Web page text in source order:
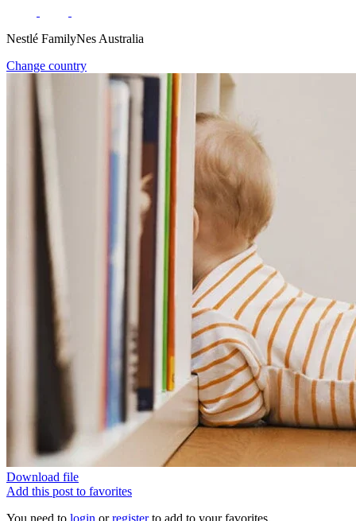
Nestlé FamilyNes Australia
Change country
Download file
Add this post to favorites
You need to login orregisterto add to your favorites.